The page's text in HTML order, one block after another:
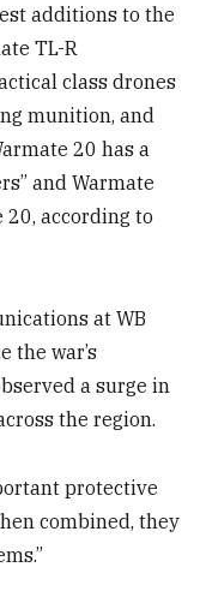
additions to the
TL-R
class drones
munition, and
20 has a
and Warmate
20, according to
at WB
the war’s
a surge in
the region.
protective
combined, they